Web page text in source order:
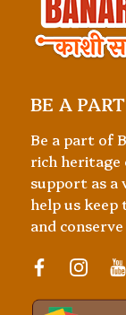
BE A
Be a part of
rich heritage
support as a
help us
and